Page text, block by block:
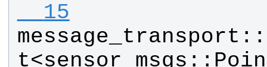
  15
message_transport ::
t<sensor_msgs ::